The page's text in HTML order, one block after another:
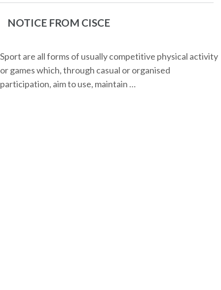
NOTICE FROM CISCE
Sport are all forms of usually competitive physical activity
or games which, through casual or organised
participation, aim to use, maintain …